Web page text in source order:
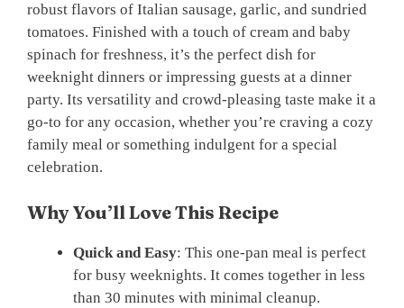
robust flavors of Italian sausage, garlic, and sundried
tomatoes. Finished with a touch of cream and baby
spinach for freshness, it’s the perfect dish for
weeknight dinners or impressing guests at a dinner
party. Its versatility and crowd-pleasing taste make it a
go-to for any occasion, whether you’re craving a cozy
family meal or something indulgent for a special
celebration.
Why You’ll Love This Recipe
Quick and Easy: This one-pan meal is perfect
for busy weeknights. It comes together in less
than 30 minutes with minimal cleanup.